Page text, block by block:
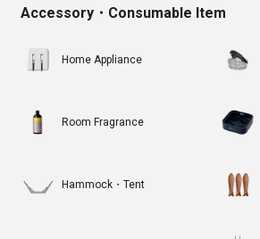
Accessory・Consumable Item
Home Appliance
Room Fragrance
Hammock・Tent